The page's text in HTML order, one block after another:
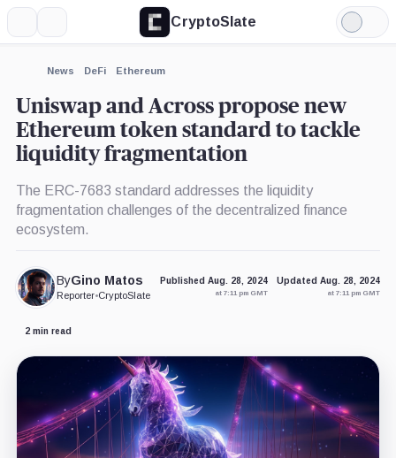
CryptoSlate
Light
Mode
News DeFi Ethereum
Uniswap and Across propose new
Ethereum token standard to tackle
liquidity fragmentation
The ERC-7683 standard addresses the liquidity
fragmentation challenges of the decentralized finance
ecosystem.
ByGino Matos
Reporter•CryptoSlate
Published Aug. 28, 2024
at 7:11 pm GMT
Updated Aug. 28, 2024
at 7:11 pm GMT
2 min read
Expand